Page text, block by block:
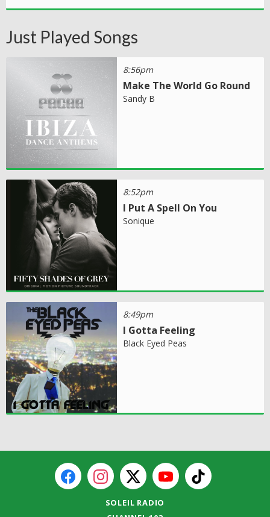
Just Played Songs
8:56pm
Make The World Go Round
Sandy B
8:52pm
I Put A Spell On You
Sonique
8:49pm
I Gotta Feeling
Black Eyed Peas
SOLEIL RADIO